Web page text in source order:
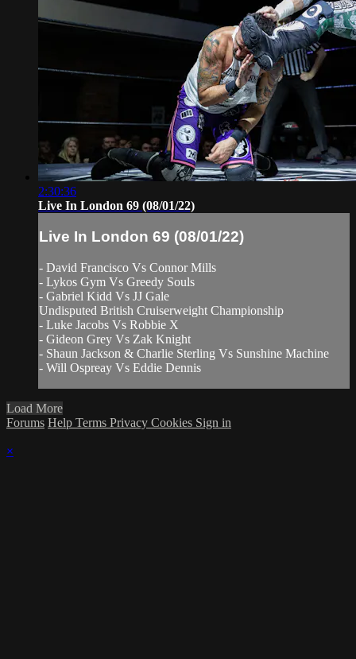
2:30:36
Live In London 69 (08/01/22)
Live In London 69 (08/01/22)
- David Francisco Vs Connor Mills
- Lykos Gym Vs Greedy Souls
- Gabriel Kidd Vs JJ Gale
Undisputed British Cruiserweight Championship
- Luke Jacobs Vs Robbie X
- Gideon Grey Vs Zak Knight
- Shaun Jackson & Charlie Sterling Vs Sunshine Machine
- Will Ospreay Vs Eddie Dennis
Load More
Forums Help Terms Privacy Cookies Sign in
×